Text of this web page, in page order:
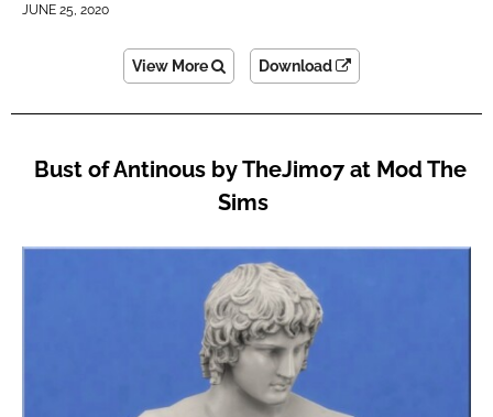
JUNE 25, 2020
View More Download
Bust of Antinous by TheJim07 at Mod The
Sims